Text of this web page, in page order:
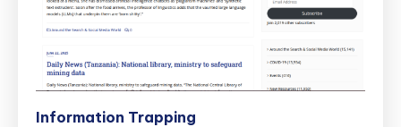
Information Trapping